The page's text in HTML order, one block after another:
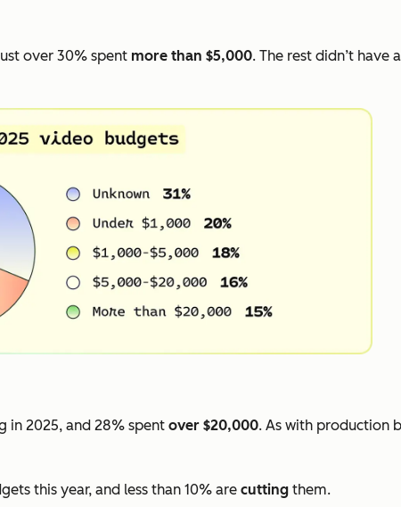
over 30% spent more than $5,000. The rest didn’t have
in 2025, and 28% spent over $20,000. As with production
this year, and less than 10% are cutting them.